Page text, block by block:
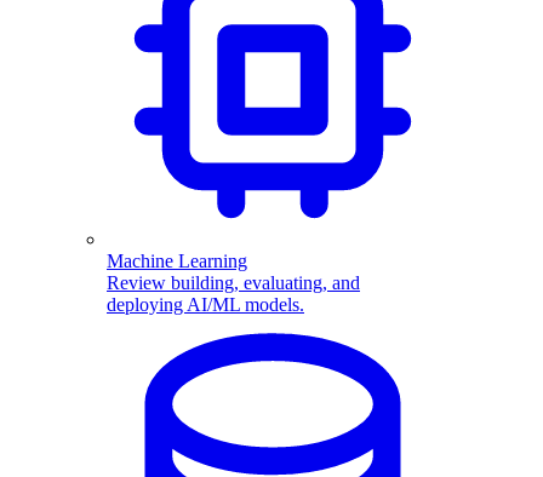
Machine Learning
Review building, evaluating, and
deploying AI/ML models.